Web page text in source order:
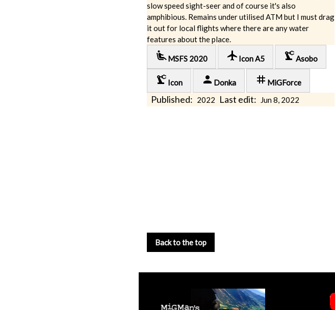
slow speed sight-seer and of course it's also
amphibious. Remains under utilised ATM but I must drag
it out for local flights where there are any water
features about the place.
airline_seat_recline_extra MSFS 2020 local_airport Icon A5 precision_manufacturingAsobo
precision_manufacturing Icon person Donka tag MiGForce
Published: 2022 Last edit: Jun 8, 2022
Back to the top